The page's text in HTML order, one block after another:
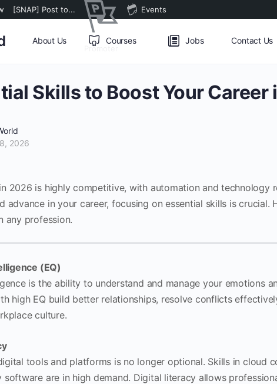
[SNAP] Post to...
Promoter
Events
About Us Courses Jobs Contact Us
Skills to Boost Your Career
2026
2026 is highly competitive, with automation and technology
advance in your career, focusing on essential skills is crucial.
any profession.
(EQ)
is the ability to understand and manage your emotions
high EQ build better relationships, resolve conflicts
culture.
tools and platforms is no longer optional. Skills in cloud
software are in high demand. Digital literacy allows